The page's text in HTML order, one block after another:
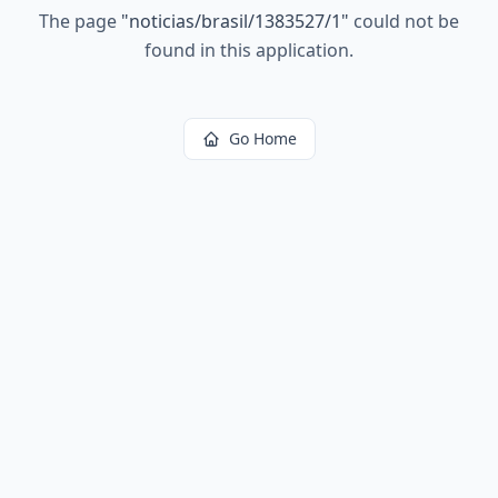
The page "noticias/brasil/1383527/1" could not be
found in this application.
Go Home